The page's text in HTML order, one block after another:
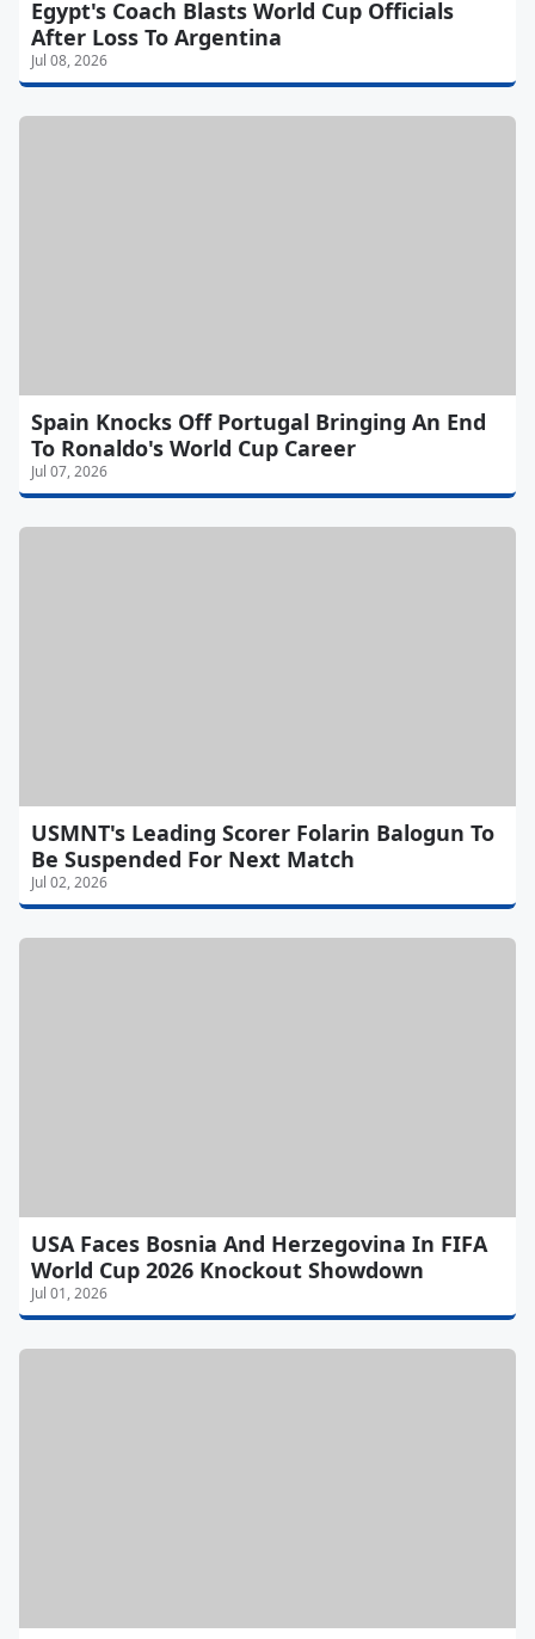
Egypt's Coach Blasts World Cup Officials
After Loss To Argentina
Jul 08, 2026
Spain Knocks Off Portugal Bringing An End
To Ronaldo's World Cup Career
Jul 07, 2026
USMNT's Leading Scorer Folarin Balogun To
Be Suspended For Next Match
Jul 02, 2026
USA Faces Bosnia And Herzegovina In FIFA
World Cup 2026 Knockout Showdown
Jul 01, 2026